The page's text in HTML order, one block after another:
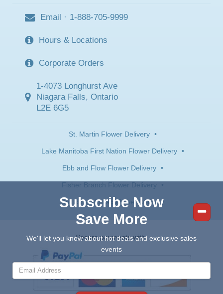
Email · 1-888-705-9999
Hours & Locations
Corporate Orders
1-4073 Longhurst Ave
Niagara Falls, Ontario
L2E 6G5
St. Martin Flower Delivery •
Lake Manitoba First Nation Flower Delivery •
Ebb and Flow Flower Delivery •
Fisher Branch Flower Delivery •
Ste. Rose du Lac Flower Delivery
Secure payments with:
Subscribe Now
Save More
We'll let you know about hot deals and exclusive sales
events